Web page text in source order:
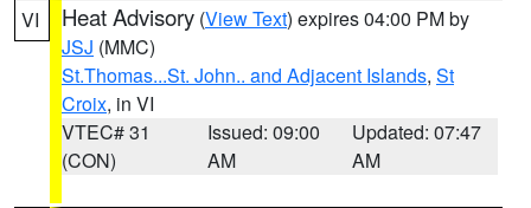
VI Heat Advisory (View Text) expires 04:00 PM by
JSJ (MMC)
St.Thomas...St. John.. and Adjacent Islands, St
Croix, in VI
VTEC# 31
(CON)
Issued: 09:00
AM
Updated: 07:47
AM